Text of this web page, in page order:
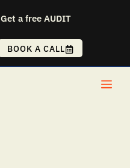
Get a free AUDIT
BOOK A CALL